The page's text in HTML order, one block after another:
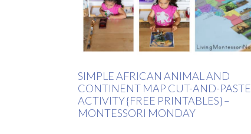
SIMPLE AFRICAN ANIMAL AND
CONTINENT MAP CUT-AND-PASTE
ACTIVITY {FREE PRINTABLES} –
MONTESSORI MONDAY